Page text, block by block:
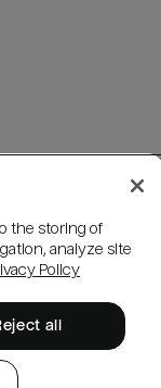
the storing of
analyze site
Policy
all